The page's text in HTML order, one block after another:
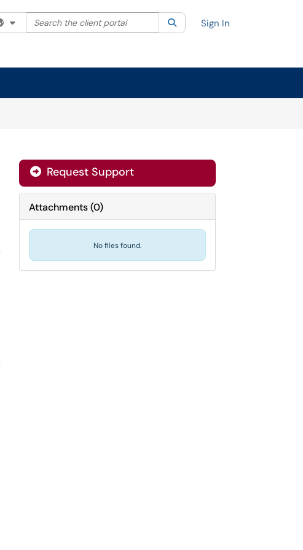
Filter your search by category. Current category:All
Search the client portal SearchSign In
Request Support
Attachments(0)
No files found.